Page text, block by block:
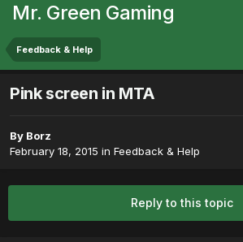
Mr. Green Gaming
Feedback & Help
Pink screen in MTA
By Borz
February 18, 2015 in Feedback & Help
Reply to this topic